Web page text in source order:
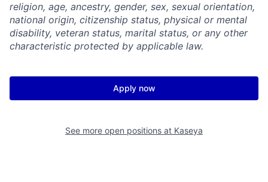
religion, age, ancestry, gender, sex, sexual orientation,
national origin, citizenship status, physical or mental
disability, veteran status, marital status, or any other
characteristic protected by applicable law.
Apply now
See more open positions at Kaseya